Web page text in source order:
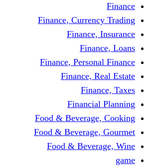
Finance
Finance, Currency Trading
Finance, Insurance
Finance, Loans
Finance, Personal Finance
Finance, Real Estate
Finance, Taxes
Financial Planning
Food & Beverage, Cooking
Food & Beverage, Gourmet
Food & Beverage, Wine
game